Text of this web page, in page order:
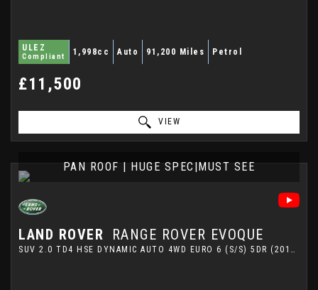
ULEZ
Compliant 1,998cc Auto 91,200 Miles Petrol
£11,500
VIEW
PAN ROOF | HUGE SPEC|MUST SEE
LAND ROVER RANGE ROVER EVOQUE
SUV 2.0 TD4 HSE DYNAMIC AUTO 4WD EURO 6 (S/S) 5DR (2016/65)